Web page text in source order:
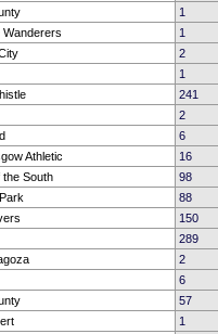
1
Wanderers
1
2
1
241
2
6
Athletic
16
the South
98
88
150
289
2
6
57
1